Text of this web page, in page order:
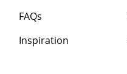
FAQs
Inspiration